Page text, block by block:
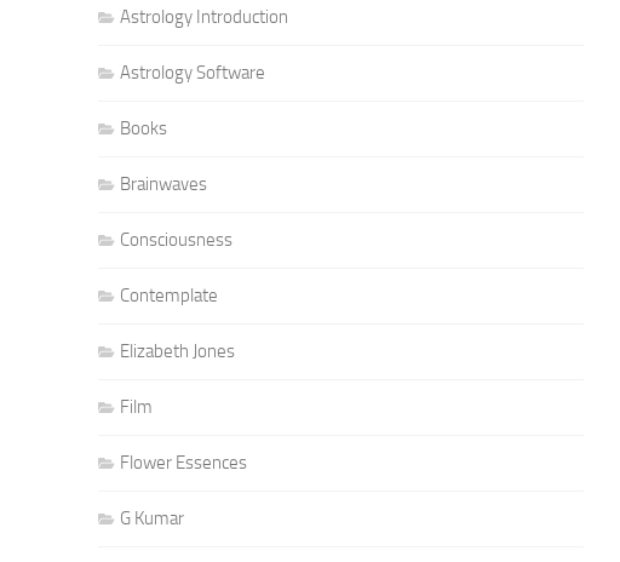
Astrology Introduction
Astrology Software
Books
Brainwaves
Consciousness
Contemplate
Elizabeth Jones
Film
Flower Essences
G Kumar